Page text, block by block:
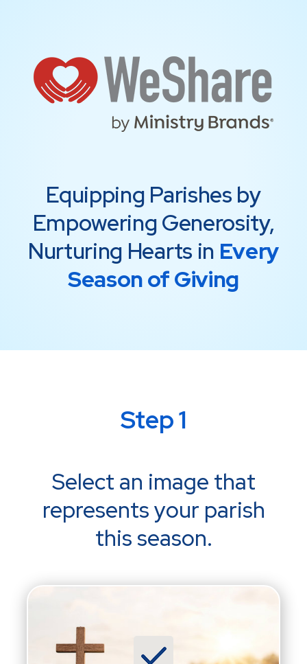
Equipping Parishes by
Empowering Generosity,
Nurturing Hearts in Every
Season of Giving
Step 1
Select an image that
represents your parish
this season.